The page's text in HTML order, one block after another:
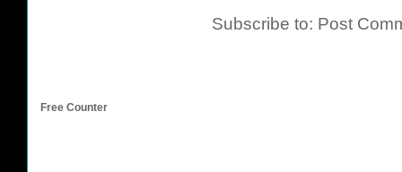
Subscribe to: Post
Free Counter